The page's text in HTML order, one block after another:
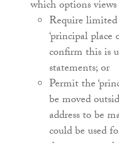
which options
Require
‘principal
confirm this is
statements; or
Permit the
be moved
address to be
could be used